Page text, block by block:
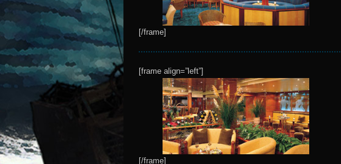
[/frame]
[frame align=”left”]
[/frame]